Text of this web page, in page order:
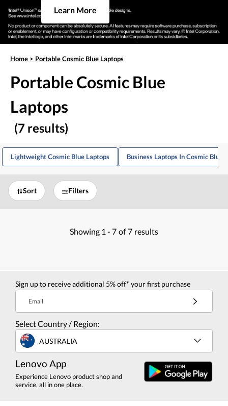
Learn More
Home > Portable Cosmic Blue Laptops
Portable Cosmic Blue
Laptops
(7 results)
Lightweight Cosmic Blue Laptops Business Laptops In Cosmic Blue
Sort Filters
Showing 1 - 7 of 7 results
Sign up to receive additional 5% off* your first purchase
Email
Select Country / Region:
AUSTRALIA
Lenovo App
Experience Lenovo product shop and
service, all in one place.